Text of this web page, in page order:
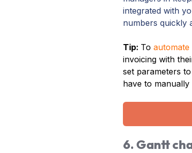
integrated with
numbers quickly
Tip: To
invoicing with
set parameters
have to
6. Gantt